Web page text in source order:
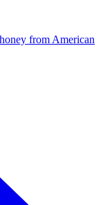
from American